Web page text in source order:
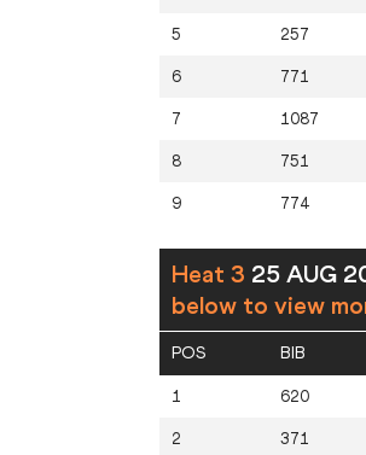
5 257
6 771
7 1087
8 751
9 774
Heat 3 25 AUG
below to view
POS BIB
1 620
2 371